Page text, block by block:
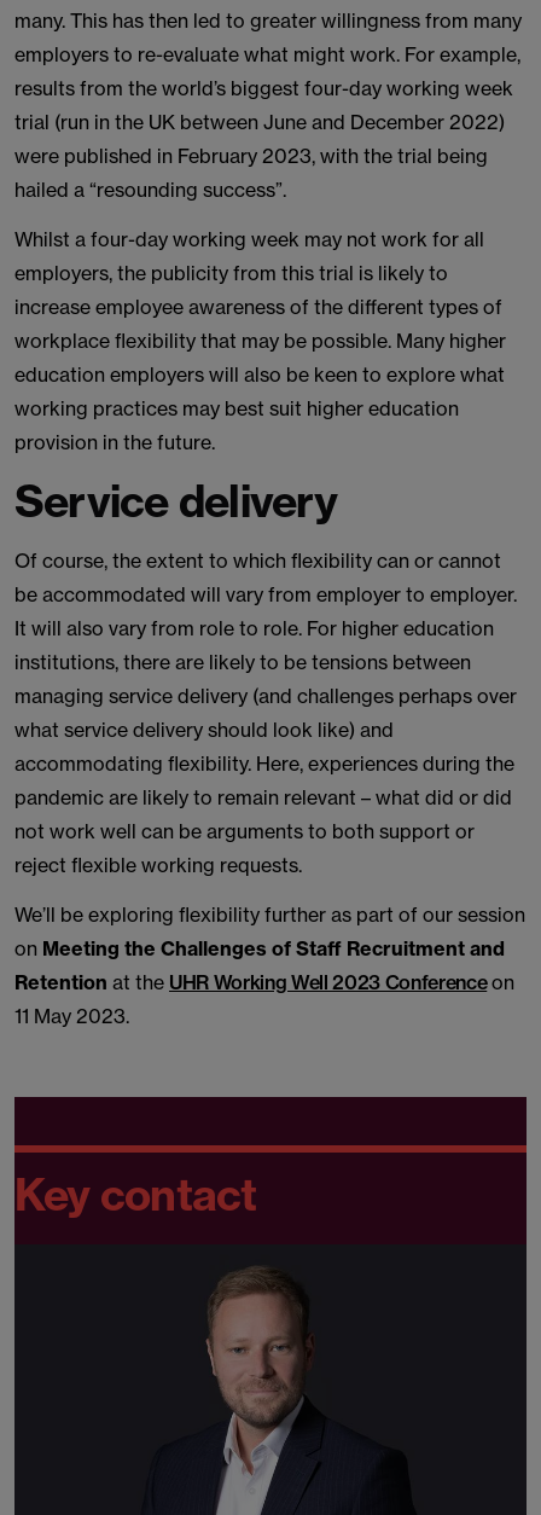
many. This has then led to greater willingness from many
employers to re-evaluate what might work. For example,
results from the world’s biggest four-day working week
trial (run in the UK between June and December 2022)
were published in February 2023, with the trial being
hailed a “resounding success”.
Whilst a four-day working week may not work for all
employers, the publicity from this trial is likely to
increase employee awareness of the different types of
workplace flexibility that may be possible. Many higher
education employers will also be keen to explore what
working practices may best suit higher education
provision in the future.
Service delivery
Of course, the extent to which flexibility can or cannot
be accommodated will vary from employer to employer.
It will also vary from role to role. For higher education
institutions, there are likely to be tensions between
managing service delivery (and challenges perhaps over
what service delivery should look like) and
accommodating flexibility. Here, experiences during the
pandemic are likely to remain relevant – what did or did
not work well can be arguments to both support or
reject flexible working requests.
We’ll be exploring flexibility further as part of our session
on Meeting the Challenges of Staff Recruitment and
Retention at the UHR Working Well 2023 Conferenceon
11 May 2023.
Key contact